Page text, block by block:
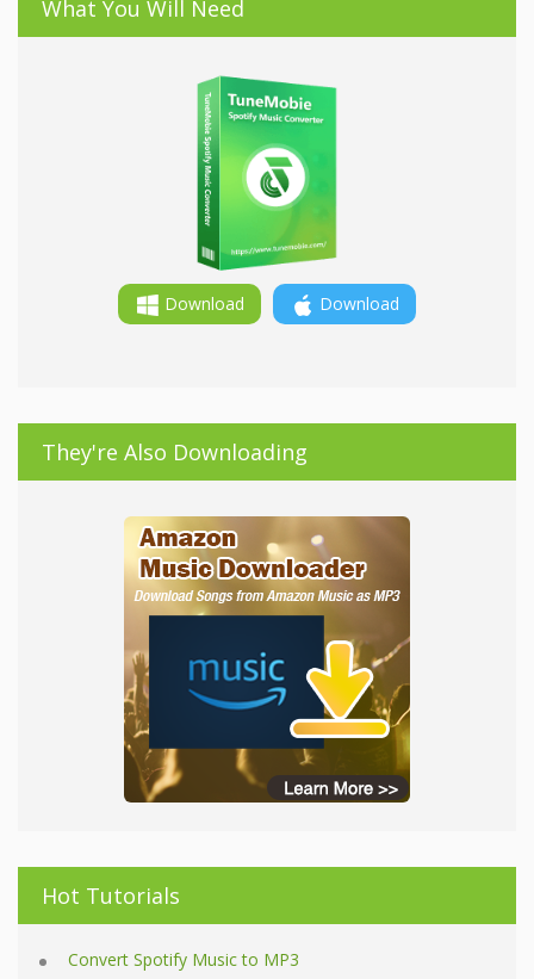
What You Will Need
Download Download
They're Also Downloading
Hot Tutorials
Convert Spotify Music to MP3